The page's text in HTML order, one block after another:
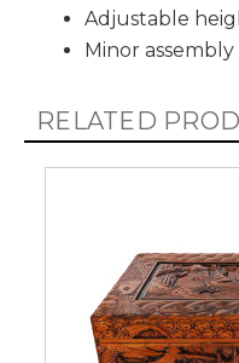
Adjustable
Minor
RELATED